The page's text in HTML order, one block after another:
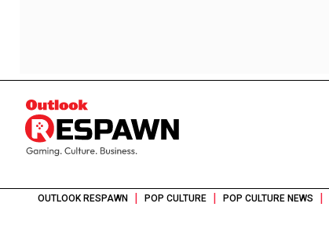
OUTLOOK RESPAWN | POP CULTURE | POP CULTURE NEWS |